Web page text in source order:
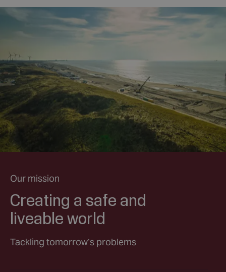
Our mission
Creating a safe and
liveable world
Tackling tomorrow’s problems